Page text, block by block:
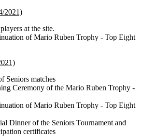
2021)
at the site.
of Mario Ruben Trophy - Top Eight
Seniors matches
Ceremony of the Mario Ruben Trophy -
of Mario Ruben Trophy - Top Eight
Dinner of the Seniors Tournament and
certificates